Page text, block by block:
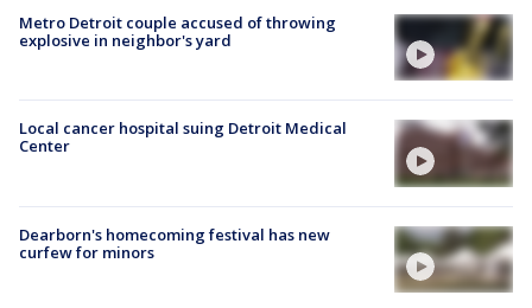
Metro Detroit couple accused of throwing
explosive in neighbor's yard
Local cancer hospital suing Detroit Medical
Center
Dearborn's homecoming festival has new
curfew for minors